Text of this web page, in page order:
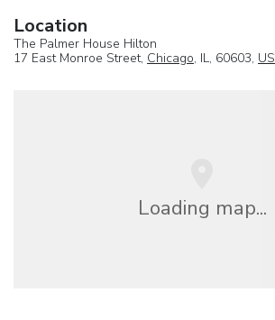
Location
The Palmer House Hilton
17 East Monroe Street, Chicago, IL, 60603, US
Loading map...